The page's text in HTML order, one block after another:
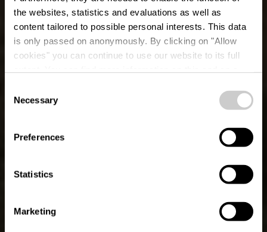
the websites, statistics and evaluations as well as
content tailored to possible personal interests. This data
is only passed on anonymously. By clicking on "Allow
cookies" you can continue to use our website to its full
time.
Selection
Necessary
Preferences
Statistics
Marketing
Parcours Auto-
Pédestre Munshausen